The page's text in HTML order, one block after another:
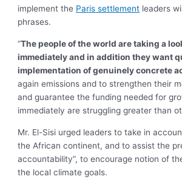
implement the Paris settlement leaders
phrases.
“The people of the world are taking a
immediately and in addition they want
implementation of genuinely concrete
again emissions and to strengthen their
and guarantee the funding needed for
immediately are struggling greater than
Mr. El-Sisi urged leaders to take in
the African continent, and to assist the
accountability”, to encourage notion of
the local climate goals.